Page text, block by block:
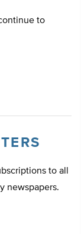
to
to all
newspapers.